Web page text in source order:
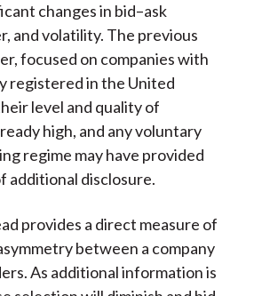
changes in bid–ask
and volatility. The previous
focused on companies with
registered in the United
level and quality of
high, and any voluntary
regime may have provided
additional disclosure.
provides a direct measure of
between a company
As additional information is